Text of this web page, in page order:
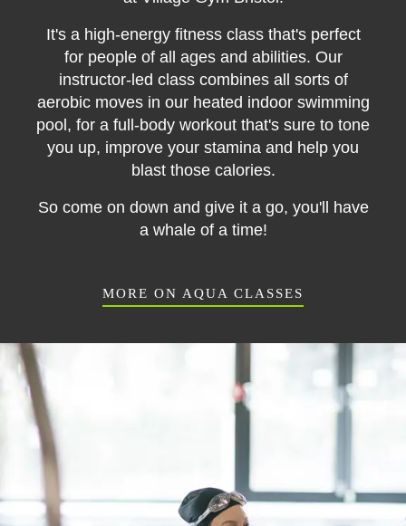
It's a high-energy fitness class that's perfect
for people of all ages and abilities. Our
instructor-led class combines all sorts of
aerobic moves in our heated indoor swimming
pool, for a full-body workout that's sure to tone
you up, improve your stamina and help you
blast those calories.
So come on down and give it a go, you'll have
a whale of a time!
MORE ON AQUA CLASSES